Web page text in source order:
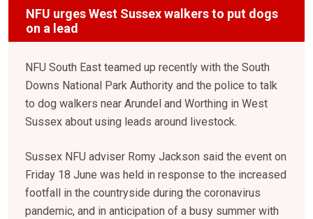
NFU urges West Sussex walkers to put dogs
on a lead
NFU South East teamed up recently with the South
Downs National Park Authority and the police to talk
to dog walkers near Arundel and Worthing in West
Sussex about using leads around livestock.
Sussex NFU adviser Romy Jackson said the event on
Friday 18 June was held in response to the increased
footfall in the countryside during the coronavirus
pandemic, and in anticipation of a busy summer with